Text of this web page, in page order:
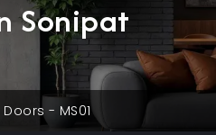
Sonipat
- MS01